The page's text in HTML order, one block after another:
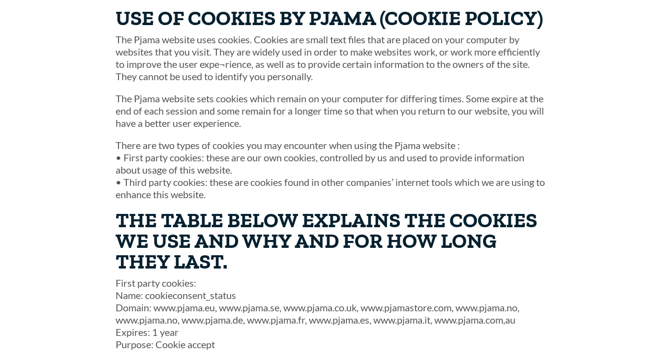
USE OF COOKIES BY PJAMA (COOKIE POLICY)
The Pjama website uses cookies. Cookies are small text files that are placed on your computer by
websites that you visit. They are widely used in order to make websites work, or work more efficiently
to improve the user expe¬rience, as well as to provide certain information to the owners of the site.
They cannot be used to identify you personally.
The Pjama website sets cookies which remain on your computer for differing times. Some expire at the
end of each session and some remain for a longer time so that when you return to our website, you will
have a better user experience.
There are two types of cookies you may encounter when using the Pjama website :
• First party cookies: these are our own cookies, controlled by us and used to provide information
about usage of this website.
• Third party cookies: these are cookies found in other companies’ internet tools which we are using to
enhance this website.
THE TABLE BELOW EXPLAINS THE COOKIES
WE USE AND WHY AND FOR HOW LONG
THEY LAST.
First party cookies:
Name: cookieconsent_status
Domain: www.pjama.eu, www.pjama.se, www.pjama.co.uk, www.pjamastore.com, www.pjama.no,
www.pjama.no, www.pjama.de, www.pjama.fr, www.pjama.es, www.pjama.it, www.pjama.com,au
Expires: 1 year
Purpose: Cookie accept